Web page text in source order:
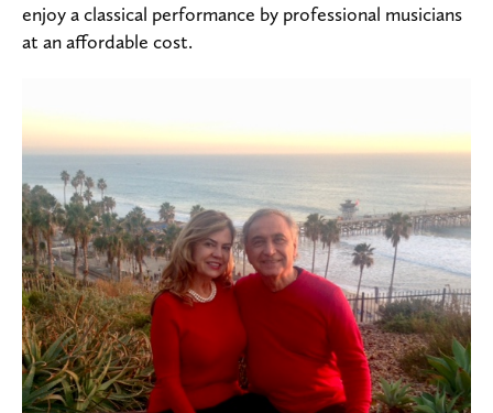
enjoy a classical performance by professional musicians
at an affordable cost.